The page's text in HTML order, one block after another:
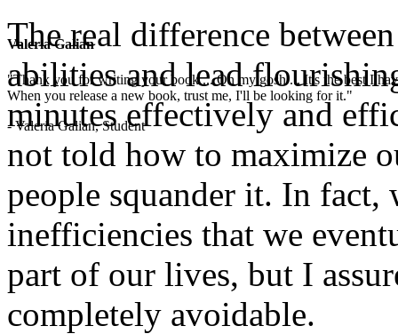
Valeria Galian
"Thank you for writing your book ... Oh my gosh ... It's the best I
When you release a new book, trust me, I'll be looking for it."
- Valeria Galian, Student
The real difference
abilities and lead
minutes effectively and
not told how to maximize
people squander it. In fact,
inefficiencies that we
part of our lives, but I
completely avoidable.